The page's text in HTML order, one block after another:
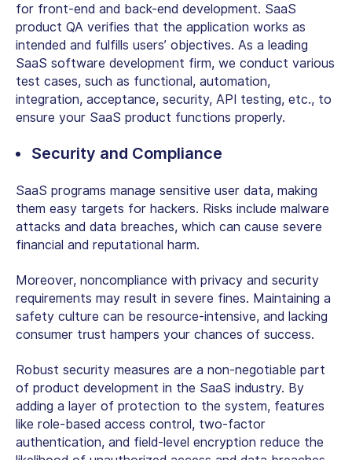
for front-end and back-end development. SaaS
product QA verifies that the application works as
intended and fulfills users’ objectives. As a leading
SaaS software development firm, we conduct various
test cases, such as functional, automation,
integration, acceptance, security, API testing, etc., to
ensure your SaaS product functions properly.
Security and Compliance
SaaS programs manage sensitive user data, making
them easy targets for hackers. Risks include malware
attacks and data breaches, which can cause severe
financial and reputational harm.
Moreover, noncompliance with privacy and security
requirements may result in severe fines. Maintaining a
safety culture can be resource-intensive, and lacking
consumer trust hampers your chances of success.
Robust security measures are a non-negotiable part
of product development in the SaaS industry. By
adding a layer of protection to the system, features
like role-based access control, two-factor
authentication, and field-level encryption reduce the